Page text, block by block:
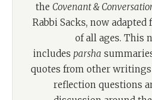
the Covenant &
Rabbi Sacks, now
of all ages. This
includes parsha
quotes from other writings
reflection questions